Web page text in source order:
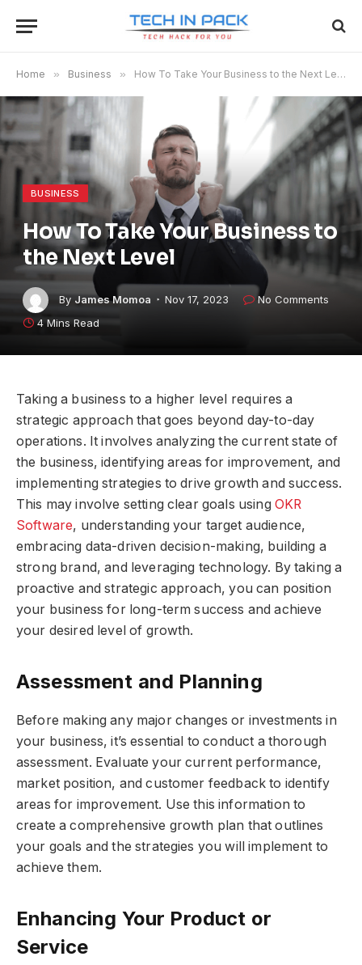
Home » Business » How To Take Your Business to the Next Level
BUSINESS
How To Take Your Business to
the Next Level
By James Momoa Nov 17, 2023
No Comments
4 Mins Read
Taking a business to a higher level requires a
strategic approach that goes beyond day-to-day
operations. It involves analyzing the current state of
the business, identifying areas for improvement, and
implementing strategies to drive growth and success.
This may involve setting clear goals using OKR
Software, understanding your target audience,
embracing data-driven decision-making, building a
strong brand, and leveraging technology. By taking a
proactive and strategic approach, you can position
your business for long-term success and achieve
your desired level of growth.
Assessment and Planning
Before making any major changes or investments in
your business, it’s essential to conduct a thorough
assessment. Evaluate your current performance,
market position, and customer feedback to identify
areas for improvement. Use this information to
create a comprehensive growth plan that outlines
your goals and the strategies you will implement to
achieve them.
Enhancing Your Product or
Service